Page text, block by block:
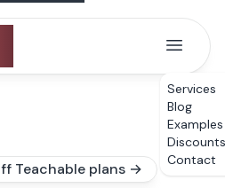
Services
Blog
Examples
Discounts
Contact
Teachable plans →